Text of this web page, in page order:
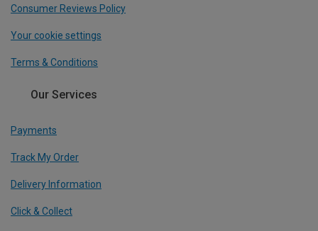
Consumer Reviews Policy
Your cookie settings
Terms & Conditions
Our Services
Payments
Track My Order
Delivery Information
Click & Collect